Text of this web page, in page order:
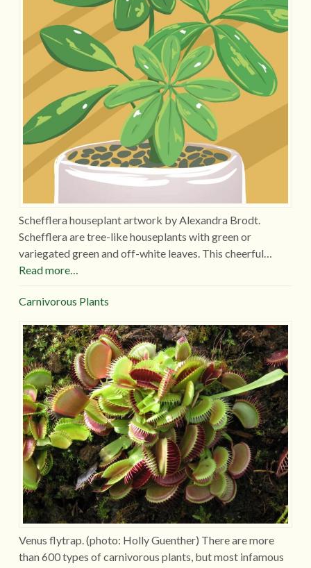
Schefflera houseplant artwork by Alexandra Brodt.
Schefflera are tree-like houseplants with green or
variegated green and off-white leaves. This cheerful…
Read more…
Carnivorous Plants
Venus flytrap. (photo: Holly Guenther) There are more
than 600 types of carnivorous plants, but most infamous